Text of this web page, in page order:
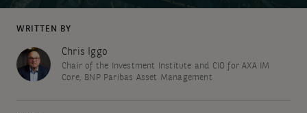
WRITTEN BY
Chris Iggo
Chair of the Investment Institute and CIO for AXA IM
Core, BNP Paribas Asset Management